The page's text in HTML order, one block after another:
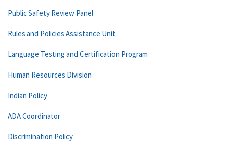
Public Safety Review Panel
Rules and Policies Assistance Unit
Language Testing and Certification Program
Human Resources Division
Indian Policy
ADA Coordinator
Discrimination Policy